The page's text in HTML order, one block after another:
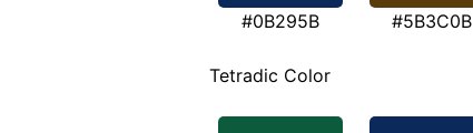
#0B295B #5B3C0B
Tetradic Color